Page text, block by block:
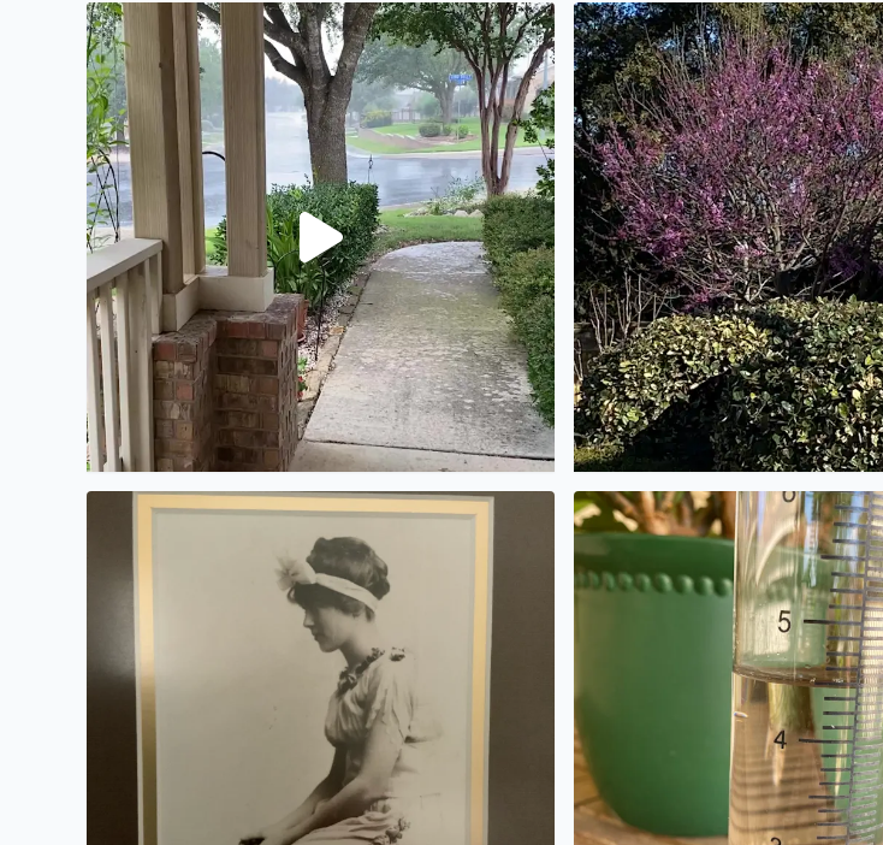
Alamo Ranch! Blue sky and the first redbud I’ve
My mother-in-law passed away several years ago. This is her high school graduation
Rain gauge shows 4 1/2 inches.